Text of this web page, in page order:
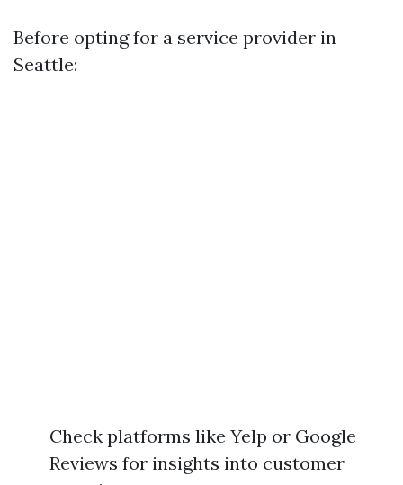
Before opting for a service provider in
Seattle:
Check platforms like Yelp or Google
Reviews for insights into customer